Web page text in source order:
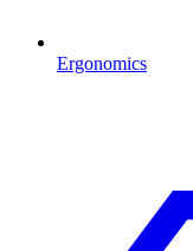
Ergonomics